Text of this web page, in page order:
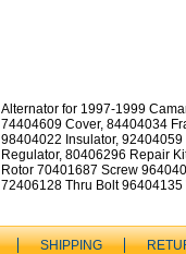
Alternator for 1997-1999
74404609 Cover, 84404034
98404022 Insulator,
Regulator, 80406296 Repair
Rotor 70401687 Screw
72406128 Thru Bolt
SHIPPING